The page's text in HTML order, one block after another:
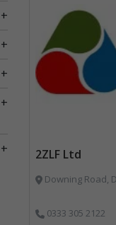
+
+
+
+
+ 2ZLF Ltd
Downing Road,
0333 305 2122